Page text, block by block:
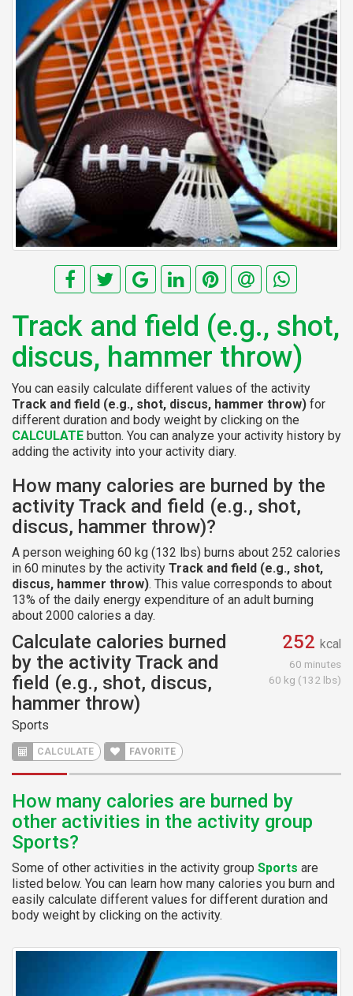
Track and field (e.g., shot,
discus, hammer throw)
You can easily calculate different values of the activity
Track and field (e.g., shot, discus, hammer throw) for
different duration and body weight by clicking on the
CALCULATE button. You can analyze your activity history by
adding the activity into your activity diary.
How many calories are burned by the
activity Track and field (e.g., shot,
discus, hammer throw)?
A person weighing 60 kg (132 lbs) burns about 252 calories
in 60 minutes by the activity Track and field (e.g., shot,
discus, hammer throw). This value corresponds to about
13% of the daily energy expenditure of an adult burning
about 2000 calories a day.
Calculate calories burned
by the activity Track and
field (e.g., shot, discus,
hammer throw)
Sports
CALCULATE FAVORITE
252 kcal
60 minutes
60 kg (132 lbs)
How many calories are burned by
other activities in the activity group
Sports?
Some of other activities in the activity group Sports are
listed below. You can learn how many calories you burn and
easily calculate different values for different duration and
body weight by clicking on the activity.